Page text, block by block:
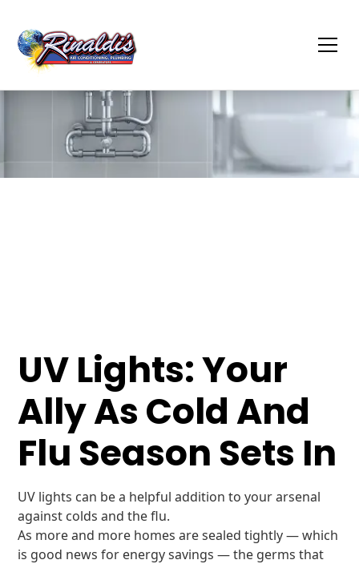
UV Lights: Your
Ally As Cold And
Flu Season Sets In
UV lights can be a helpful addition to your arsenal
against colds and the flu.
As more and more homes are sealed tightly — which
is good news for energy savings — the germs that